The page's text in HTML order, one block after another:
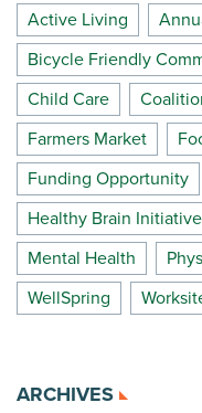
Active Living
Bicycle Friendly
Child Care
Farmers Market
Funding Opportunity
Healthy Brain Initiative
Mental Health
WellSpring
ARCHIVES